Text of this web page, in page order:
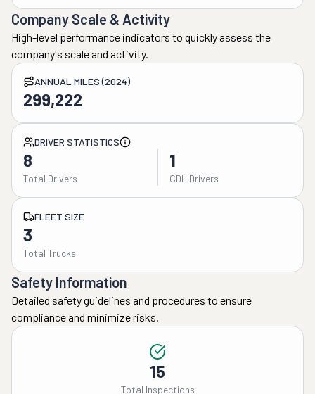
Company Scale & Activity
High-level performance indicators to quickly assess the
company's scale and activity.
ANNUAL MILES (2024)
299,222
DRIVER STATISTICS
8
Total Drivers
1
CDL Drivers
FLEET SIZE
3
Total Trucks
Safety Information
Detailed safety guidelines and procedures to ensure
compliance and minimize risks.
15
Total Inspections